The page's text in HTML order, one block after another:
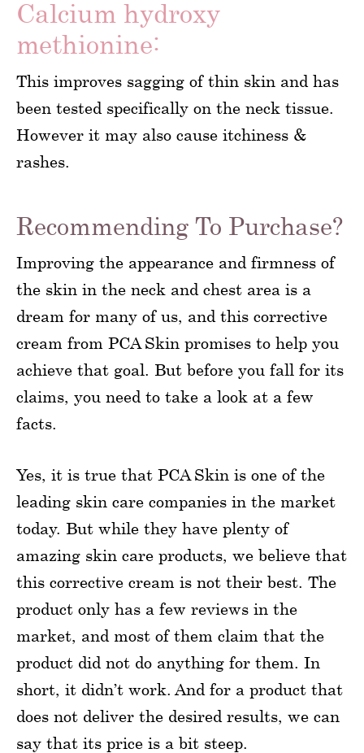
Calcium hydroxy
methionine:
This improves sagging of thin skin and has
been tested specifically on the neck tissue.
However it may also cause itchiness &
rashes.
Recommending To Purchase?
Improving the appearance and firmness of
the skin in the neck and chest area is a
dream for many of us, and this corrective
cream from PCA Skin promises to help you
achieve that goal. But before you fall for its
claims, you need to take a look at a few
facts.
Yes, it is true that PCA Skin is one of the
leading skin care companies in the market
today. But while they have plenty of
amazing skin care products, we believe that
this corrective cream is not their best. The
product only has a few reviews in the
market, and most of them claim that the
product did not do anything for them. In
short, it didn’t work. And for a product that
does not deliver the desired results, we can
say that its price is a bit steep.